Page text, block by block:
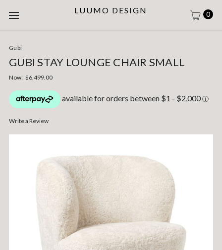
LUUMO DESIGN 0
Gubi
GUBI STAY LOUNGE CHAIR SMALL
Now: $6,499.00
Write a Review